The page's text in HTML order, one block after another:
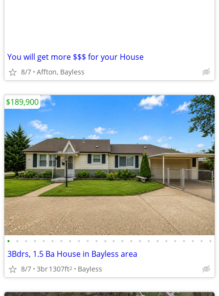
You will get more $$$ for your House
8/7 Affton, Bayless
• • • • • • • • • • • • • • • • • • • • • • • •
3Bdrs, 1.5 Ba House in Bayless area
8/7 3br1307ft2 Bayless
$189,900